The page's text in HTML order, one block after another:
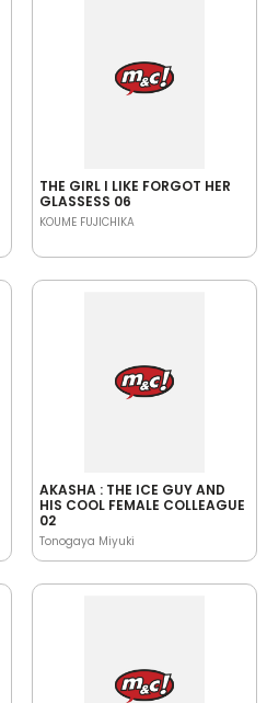
THE GIRL I LIKE FORGOT HER
GLASSESS 06
KOUME FUJICHIKA
AKASHA : THE ICE GUY AND
HIS COOL FEMALE COLLEAGUE
02
Tonogaya Miyuki